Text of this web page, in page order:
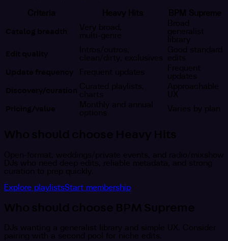
Criteria Heavy Hits BPM Supreme
Catalog breadth
Very broad,
multi‑genre
Broad
generalist
library
Edit quality
Intros/outros,
clean/dirty, exclusives
Good standard
edits
Update frequency
Frequent updates
Frequent
updates
Discovery/curation Curated playlists,
charts
Approachable
UX
Pricing/value
Monthly and annual
options
Varies by plan
Who should choose Heavy Hits
Open‑format, weddings/private events, and radio/mixshow
DJs who need deep edits, reliable metadata, and strong
curation to prep quickly.
Explore playlistsStart membership
Who should choose BPM Supreme
DJs wanting a generalist library and simple UX. Consider
pairing with a second pool for niche edits.